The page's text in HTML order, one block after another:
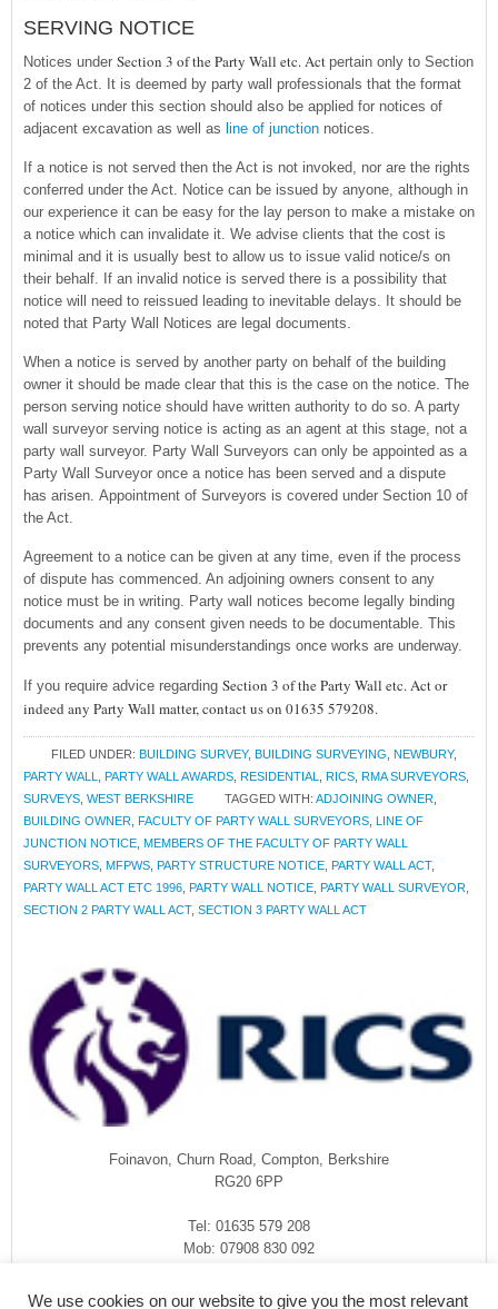
SERVING NOTICE
Notices under Section 3 of the Party Wall etc. Act pertain only to Section
2 of the Act. It is deemed by party wall professionals that the format
of notices under this section should also be applied for notices of
adjacent excavation as well as line of junction notices.
If a notice is not served then the Act is not invoked, nor are the rights
conferred under the Act. Notice can be issued by anyone, although in
our experience it can be easy for the lay person to make a mistake on
a notice which can invalidate it. We advise clients that the cost is
minimal and it is usually best to allow us to issue valid notice/s on
their behalf. If an invalid notice is served there is a possibility that
notice will need to reissued leading to inevitable delays. It should be
noted that Party Wall Notices are legal documents.
When a notice is served by another party on behalf of the building
owner it should be made clear that this is the case on the notice. The
person serving notice should have written authority to do so. A party
wall surveyor serving notice is acting as an agent at this stage, not a
party wall surveyor. Party Wall Surveyors can only be appointed as a
Party Wall Surveyor once a notice has been served and a dispute
has arisen. Appointment of Surveyors is covered under Section 10 of
the Act.
Agreement to a notice can be given at any time, even if the process
of dispute has commenced. An adjoining owners consent to any
notice must be in writing. Party wall notices become legally binding
documents and any consent given needs to be documentable. This
prevents any potential misunderstandings once works are underway.
If you require advice regarding Section 3 of the Party Wall etc. Act or
indeed any Party Wall matter, contact us on 01635 579208.
FILED UNDER: BUILDING SURVEY, BUILDING SURVEYING NEWBURY,
PARTY WALL
PARTY WALL AWARDS RESIDENTIAL RICS RMA SURVEYORS
SURVEYS WEST BERKSHIRE TAGGED WITH: ADJOINING OWNER
BUILDING OWNER FACULTY OF PARTY WALL SURVEYORS LINE OF
JUNCTION NOTICE MEMBERS OF THE FACULTY OF PARTY WALL
SURVEYORS MFPWS PARTY STRUCTURE NOTICE PARTY WALL ACT,
PARTY WALL ACT ETC 1996 PARTY WALL NOTICE PARTY WALL SURVEYOR
SECTION 2 PARTY WALL ACT, SECTION 3 PARTY WALL ACT
Foinavon, Churn Road, Compton, Berkshire
RG20 6PP
Tel: 01635 579 208
Mob: 07908 830 092
We use cookies on our website to give you the most relevant